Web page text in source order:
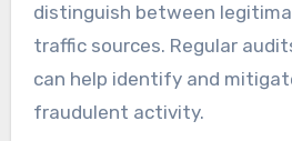
distinguish between
traffic sources. Regular
can help identify and
fraudulent activity.